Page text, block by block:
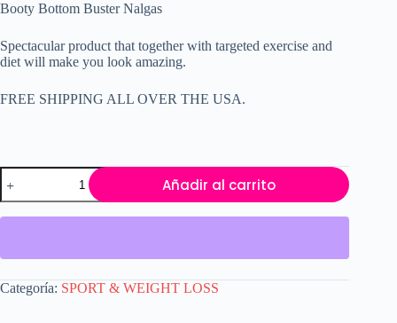
original
$18.99.
actual
$15.49.
Booty Bottom Buster Nalgas
Spectacular product that together with targeted exercise and
diet will make you look amazing.
FREE SHIPPING ALL OVER THE USA.
Booty
Bottom
Buster
Nalgas
Enchanment
90
Capsules
Añadir al carrito
Categoría: SPORT & WEIGHT LOSS